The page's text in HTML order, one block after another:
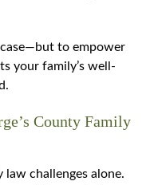
to empower
your family’s well-
County Family
law challenges alone.